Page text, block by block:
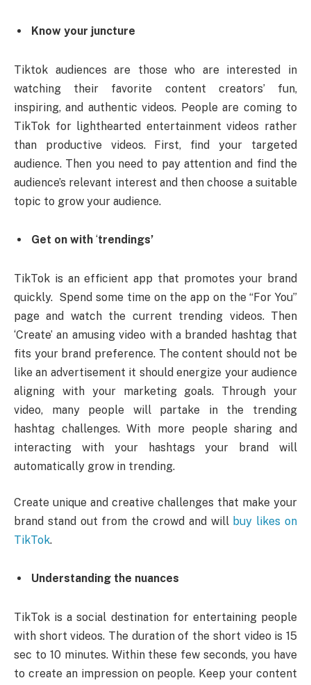
Know your juncture
Tiktok audiences are those who are interested in
watching their favorite content creators’ fun,
inspiring, and authentic videos. People are coming to
TikTok for lighthearted entertainment videos rather
than productive videos. First, find your targeted
audience. Then you need to pay attention and find the
audience’s relevant interest and then choose a suitable
topic to grow your audience.
Get on with ‘trendings’
TikTok is an efficient app that promotes your brand
quickly. Spend some time on the app on the “For You”
page and watch the current trending videos. Then
‘Create’ an amusing video with a branded hashtag that
fits your brand preference. The content should not be
like an advertisement it should energize your audience
aligning with your marketing goals. Through your
video, many people will partake in the trending
hashtag challenges. With more people sharing and
interacting with your hashtags your brand will
automatically grow in trending.
Create unique and creative challenges that make your
brand stand out from the crowd and will buy likes on
TikTok.
Understanding the nuances
TikTok is a social destination for entertaining people
with short videos. The duration of the short video is 15
sec to 10 minutes. Within these few seconds, you have
to create an impression on people. Keep your content